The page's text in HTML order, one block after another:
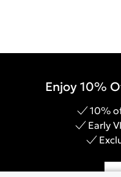
Enjoy 10%
10%
Early